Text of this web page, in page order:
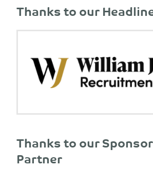
Thanks to our
Thanks to our
Partner